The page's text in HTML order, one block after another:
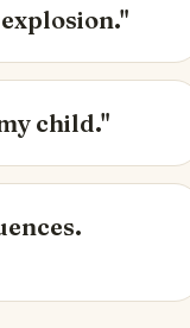
child."